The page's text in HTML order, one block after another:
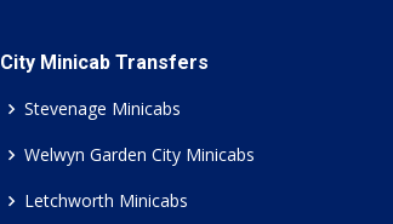
City Minicab Transfers
Stevenage Minicabs
Welwyn Garden City Minicabs
Letchworth Minicabs